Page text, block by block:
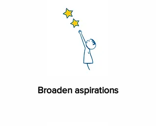
​Broaden aspirations